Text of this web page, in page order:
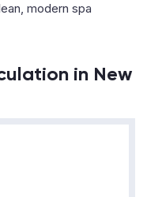
modern spa
in New